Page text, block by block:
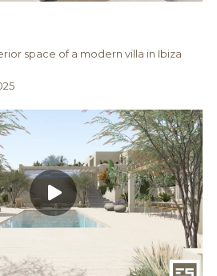
space of a modern villa in Ibiza